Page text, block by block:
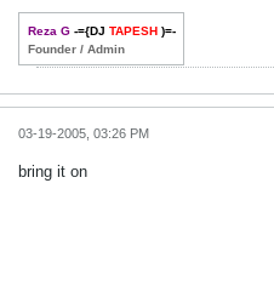
Reza G-={DJ TAPESH)=-
Founder / Admin
03-19-2005, 03:26 PM
bring it on